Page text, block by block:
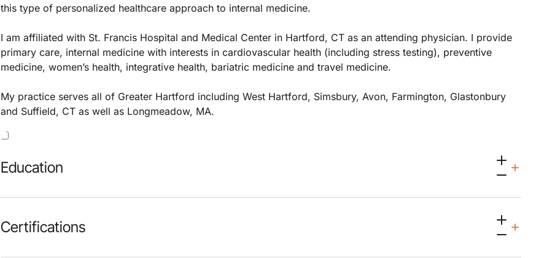
this type of personalized healthcare approach to internal medicine.
I am affiliated with St. Francis Hospital and Medical Center in Hartford, CT as an attending physician. I provide
primary care, internal medicine with interests in cardiovascular health (including stress testing), preventive
medicine, women’s health, integrative health, bariatric medicine and travel medicine.
My practice serves all of Greater Hartford including West Hartford, Simsbury, Avon, Farmington, Glastonbury
and Suffield, CT as well as Longmeadow, MA.
Education
Certifications